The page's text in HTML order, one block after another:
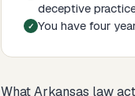
deceptive
You have four
What Arkansas law